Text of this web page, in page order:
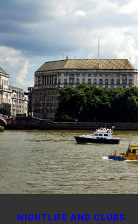
WITH
FOOD
NIGHTLIFE AND CLUBS